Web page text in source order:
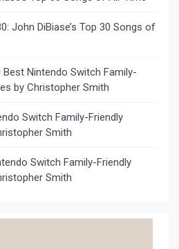
John DiBiase’s Top 30 Songs of
Best Nintendo Switch Family-
by Christopher Smith
Switch Family-Friendly
Smith
Switch Family-Friendly
Smith